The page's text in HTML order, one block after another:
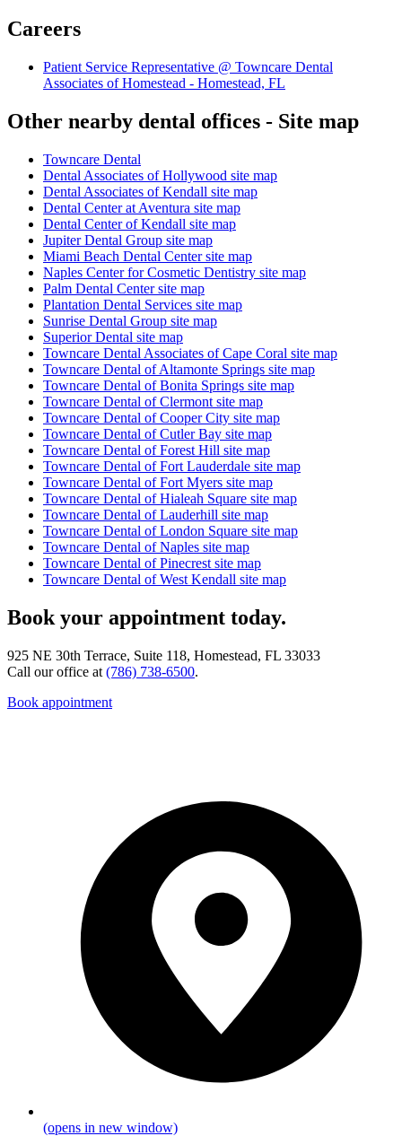
Careers
Patient Service Representative @ Towncare Dental
Associates of Homestead - Homestead, FL
Other nearby dental offices - Site map
Towncare Dental
Dental Associates of Hollywood site map
Dental Associates of Kendall site map
Dental Center at Aventura site map
Dental Center of Kendall site map
Jupiter Dental Group site map
Miami Beach Dental Center site map
Naples Center for Cosmetic Dentistry site map
Palm Dental Center site map
Plantation Dental Services site map
Sunrise Dental Group site map
Superior Dental site map
Towncare Dental Associates of Cape Coral site map
Towncare Dental of Altamonte Springs site map
Towncare Dental of Bonita Springs site map
Towncare Dental of Clermont site map
Towncare Dental of Cooper City site map
Towncare Dental of Cutler Bay site map
Towncare Dental of Forest Hill site map
Towncare Dental of Fort Lauderdale site map
Towncare Dental of Fort Myers site map
Towncare Dental of Hialeah Square site map
Towncare Dental of Lauderhill site map
Towncare Dental of London Square site map
Towncare Dental of Naples site map
Towncare Dental of Pinecrest site map
Towncare Dental of West Kendall site map
Book your appointment today.
925 NE 30th Terrace, Suite 118, Homestead, FL 33033
Call our office at (786) 738-6500.
Book appointment
(opens in new window)